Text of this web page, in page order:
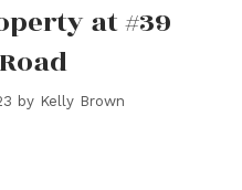
at #39
by Kelly Brown